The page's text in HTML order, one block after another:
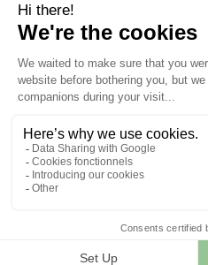
TERMS OF USE
Terms and conditions of sale
Clic